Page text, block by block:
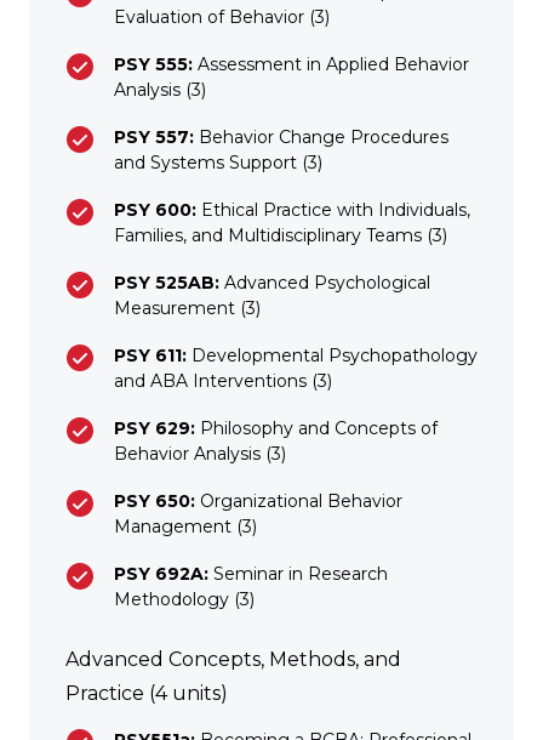
Evaluation of Behavior (3)
PSY 555:Assessment in Applied Behavior
Analysis (3)
PSY 557:Behavior Change Procedures
and Systems Support (3)
PSY 600:Ethical Practice with Individuals,
Families, and Multidisciplinary Teams (3)
PSY 525AB:Advanced Psychological
Measurement (3)
PSY 611:Developmental Psychopathology
and ABA Interventions (3)
PSY 629:Philosophy and Concepts of
Behavior Analysis (3)
PSY 650:Organizational Behavior
Management (3)
PSY 692A:Seminar in Research
Methodology (3)
Advanced Concepts, Methods, and
Practice (4 units)